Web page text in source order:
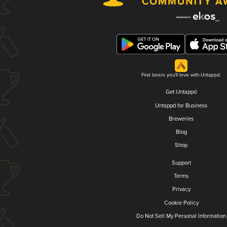
Find beers you'll love with Untappd.
Get Untappd
Untappd for Business
Breweries
Blog
Shop
Support
Terms
Privacy
Cookie Policy
Do Not Sell My Personal Information